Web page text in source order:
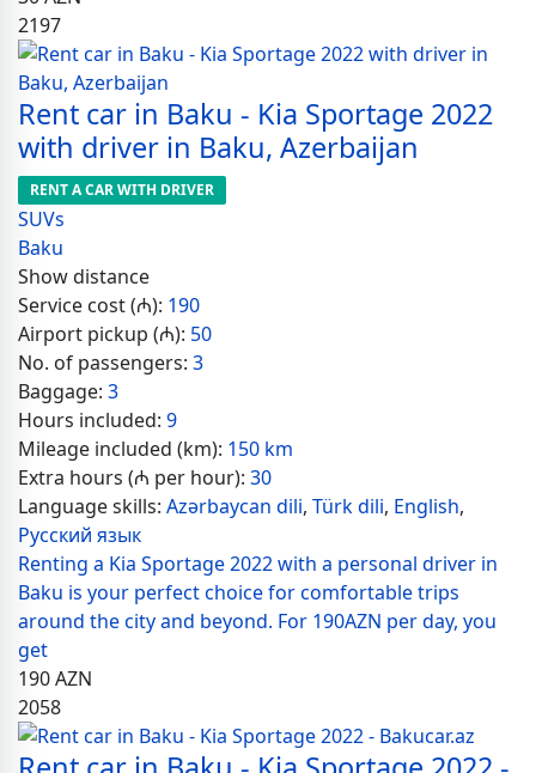
2197
Rent car in Baku - Kia Sportage 2022
with driver in Baku, Azerbaijan
RENT A CAR WITH DRIVER
SUVs
Baku
Show distance
Service cost (₼): 190
Airport pickup (₼): 50
No. of passengers: 3
Baggage: 3
Hours included: 9
Mileage included (km): 150 km
Extra hours (₼ per hour): 30
Language skills: Azərbaycan dili, Türk dili, English,
Русский язык
Renting a Kia Sportage 2022 with a personal driver in
Baku is your perfect choice for comfortable trips
around the city and beyond. For 190AZN per day, you
get
190AZN
2058